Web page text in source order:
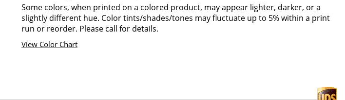
Some colors, when printed on a colored product, may appear lighter, darker, or a
slightly different hue. Color tints/shades/tones may fluctuate up to 5% within a print
run or reorder. Please call for details.
View Color Chart